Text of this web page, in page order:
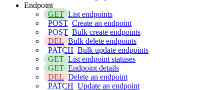
Endpoint
GET List endpoints
POST Create an endpoint
POST Bulk create endpoints
DEL Bulk delete endpoints
PATCH Bulk update endpoints
GET List endpoint statuses
GET Endpoint details
DEL Delete an endpoint
PATCH Update an endpoint